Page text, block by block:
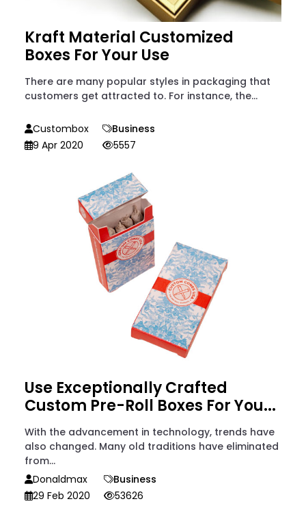
Kraft Material Customized
Boxes For Your Use
There are many popular styles in packaging that
customers get attracted to. For instance, the...
Custombox
Business
9 Apr 2020
5557
Use Exceptionally Crafted
Custom Pre-Roll Boxes For You...
With the advancement in technology, trends have
also changed. Many old traditions have eliminated
from...
Donaldmax
Business
29 Feb 2020
53626